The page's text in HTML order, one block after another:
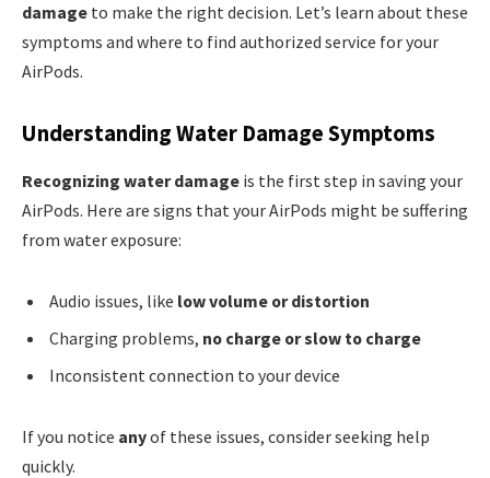
damage to make the right decision. Let’s learn about these
symptoms and where to find authorized service for your
AirPods.
Understanding Water Damage Symptoms
Recognizing water damage is the first step in saving your
AirPods. Here are signs that your AirPods might be suffering
from water exposure:
Audio issues, like low volume or distortion
Charging problems, no charge or slow to charge
Inconsistent connection to your device
If you notice anyof these issues, consider seeking help
quickly.